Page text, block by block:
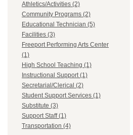
Athletics/Activities (2)
Community Programs (2)
Educational Technician (5)
Facilities (3)
Freeport Performing Arts Center
(1)
High School Teaching (1)
Instructional Support (1)
Secretarial/Clerical (2)
Student Support Services (1)
Substitute (3)
Support Staff (1)
Transportation (4)